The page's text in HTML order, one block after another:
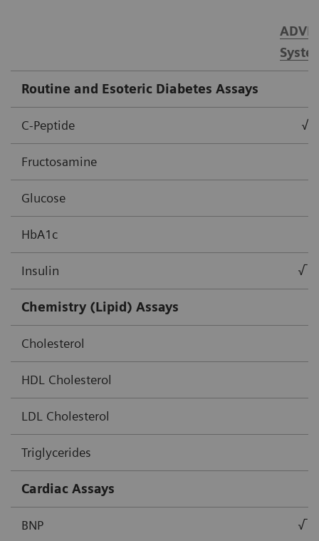
Routine and Esoteric Diabetes Assays
C-Peptide √
Fructosamine
Glucose
HbA1c
Insulin √
Chemistry (Lipid) Assays
Cholesterol
HDL Cholesterol
LDL Cholesterol
Triglycerides
Cardiac Assays
BNP √